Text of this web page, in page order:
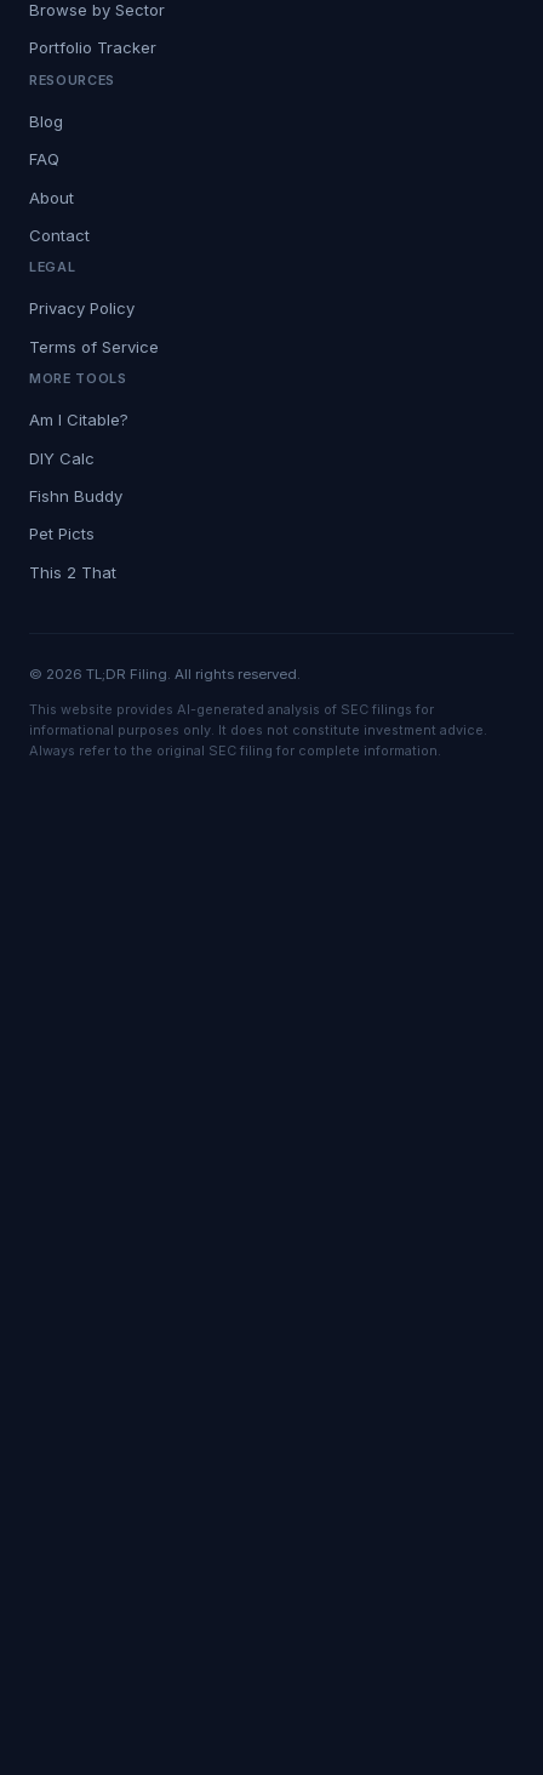
Browse by Sector
Portfolio Tracker
RESOURCES
Blog
FAQ
About
Contact
LEGAL
Privacy Policy
Terms of Service
MORE TOOLS
Am I Citable?
DIY Calc
Fishn Buddy
Pet Picts
This 2 That
© 2026 TL;DR Filing. All rights reserved.
This website provides AI-generated analysis of SEC filings for
informational purposes only. It does not constitute investment advice.
Always refer to the original SEC filing for complete information.